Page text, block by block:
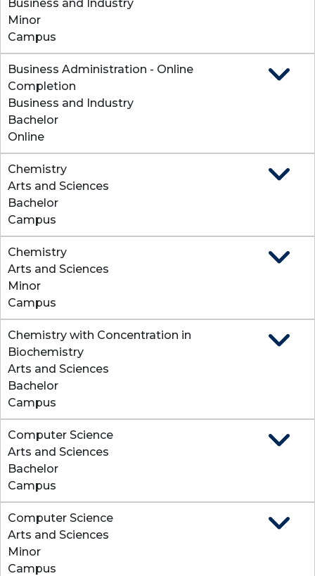
Business and Industry
Minor
Campus
Business Administration - Online
Completion
Business and Industry
Bachelor
Online
Chemistry
Arts and Sciences
Bachelor
Campus
Chemistry
Arts and Sciences
Minor
Campus
Chemistry with Concentration in
Biochemistry
Arts and Sciences
Bachelor
Campus
Computer Science
Arts and Sciences
Bachelor
Campus
Computer Science
Arts and Sciences
Minor
Campus